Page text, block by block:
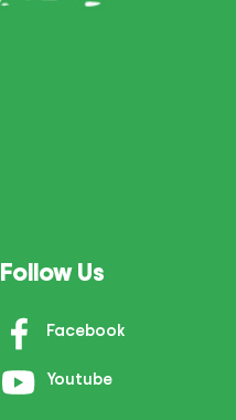
Follow Us
Facebook
Youtube